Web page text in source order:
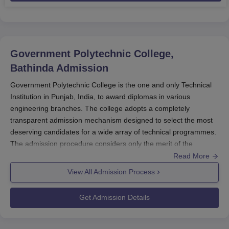
Government Polytechnic College,
Bathinda Admission
Government Polytechnic College is the one and only Technical
Institution in Punjab, India, to award diplomas in various
engineering branches. The college adopts a completely
transparent admission mechanism designed to select the most
deserving candidates for a wide array of technical programmes.
The admission procedure considers only the merit of the
candidate; hence equally opportunities are given to all eligible
All students are advised to keep checking the official website of
Government Polytechnic College for updates on the admission
schedule, application procedure, and upcoming documents to
Read More
View All Admission Process
Get Admission Details